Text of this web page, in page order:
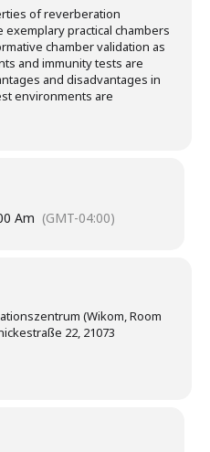
of reverberation
practical chambers
chamber validation as
and immunity tests are
and disadvantages in
environments are
Am (GMT-04:00)
(Wikom, Room
22, 21073